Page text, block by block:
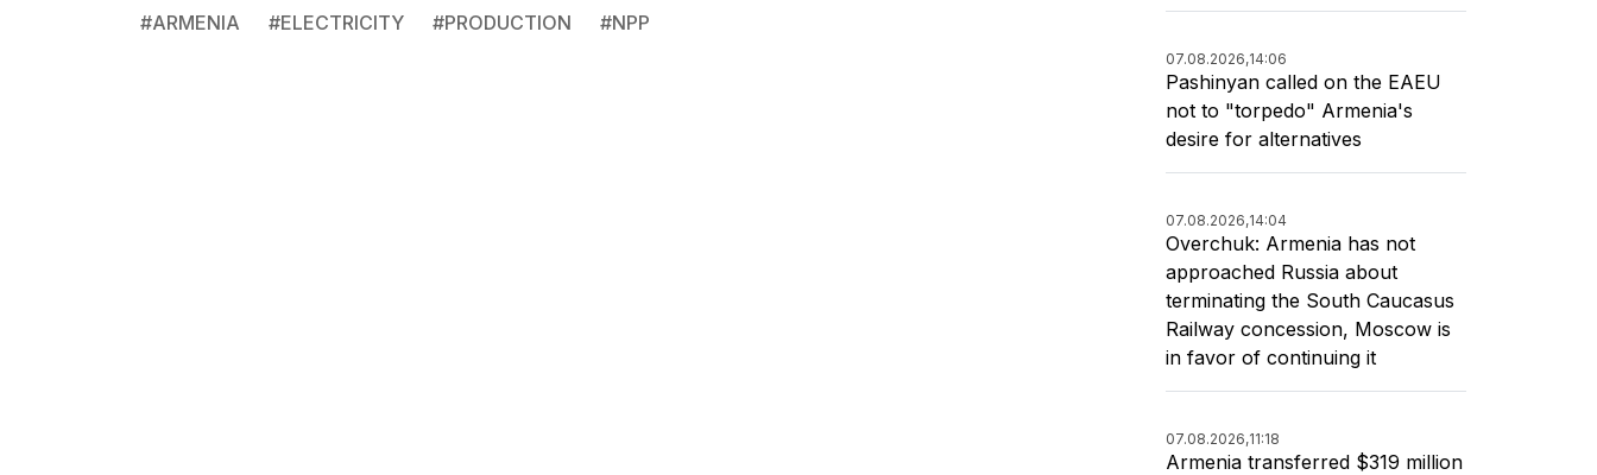
#ARMENIA #ELECTRICITY #PRODUCTION #NPP
07.08.2026,14:06
Pashinyan called on the EAEU
not to "torpedo" Armenia's
desire for alternatives
07.08.2026,14:04
Overchuk: Armenia has not
approached Russia about
terminating the South Caucasus
Railway concession, Moscow is
in favor of continuing it
07.08.2026,11:18
Armenia transferred $319 million